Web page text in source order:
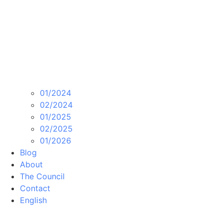
01/2024
02/2024
01/2025
02/2025
01/2026
Blog
About
The Council
Contact
English